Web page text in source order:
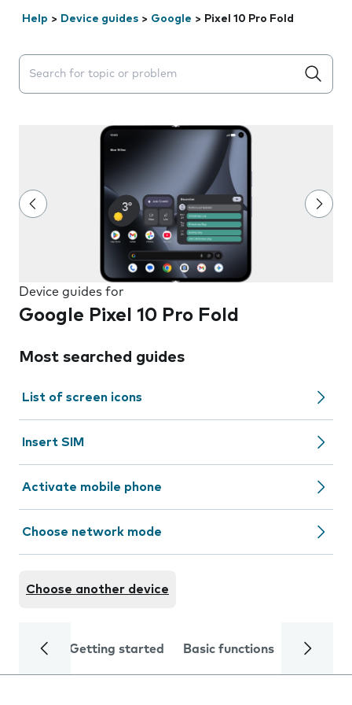
Help > Device guides > Google > Pixel 10 Pro Fold
Search suggestions will appear below the field as you
Device guides for
Google Pixel 10 Pro Fold
Most searched guides
List of screen icons
Insert SIM
Activate mobile phone
Choose network mode
Choose another device
Getting started Basic functions Calls